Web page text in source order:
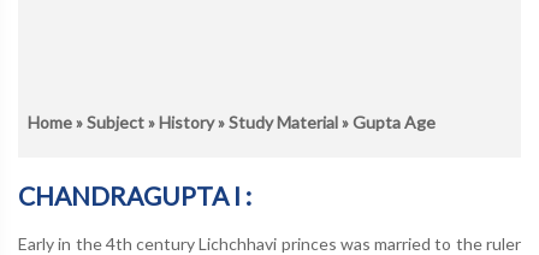
Home»Subject»History»Study Material» Gupta Age
CHANDRAGUPTA I :
Early in the 4th century Lichchhavi princes was married to the ruler